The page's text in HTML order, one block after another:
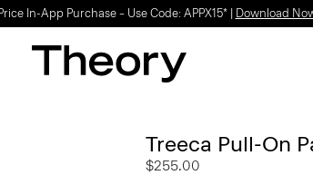
In-App Purchase – Use Code: APPX15* | Download
Treeca Pull-On
$255.00